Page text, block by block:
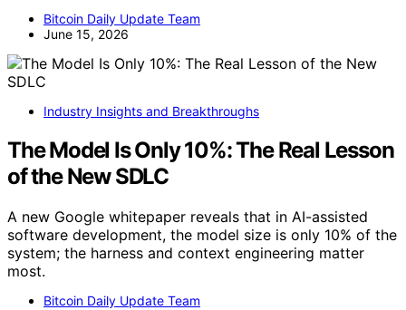
Bitcoin Daily Update Team
June 15, 2026
Industry Insights and Breakthroughs
The Model Is Only 10%: The Real Lesson
of the New SDLC
A new Google whitepaper reveals that in AI-assisted
software development, the model size is only 10% of the
system; the harness and context engineering matter
most.
Bitcoin Daily Update Team